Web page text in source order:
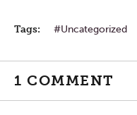
Tags: Uncategorized
1 COMMENT